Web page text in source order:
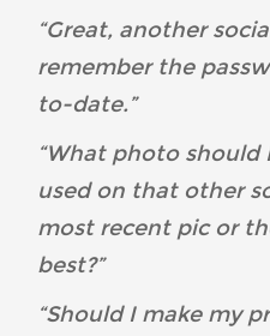
“Great, another
remember the
to-date.”
“What photo should
used on that other
most recent pic or
best?”
“Should I make my